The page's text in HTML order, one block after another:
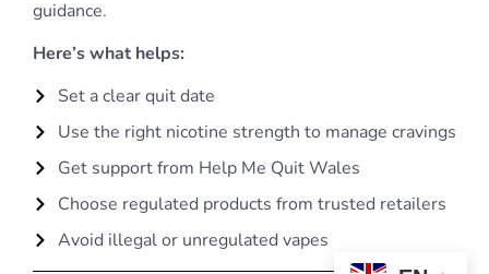
guidance.
Here’s what helps:
Set a clear quit date
Use the right nicotine strength to manage cravings
Get support from Help Me Quit Wales
Choose regulated products from trusted retailers
Avoid illegal or unregulated vapes